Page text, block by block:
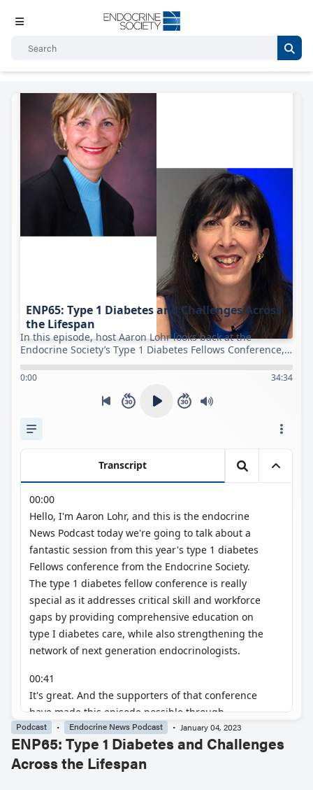
Podcast Endocrine News Podcast January 04, 2023
ENP65: Type 1 Diabetes and Challenges
Across the Lifespan